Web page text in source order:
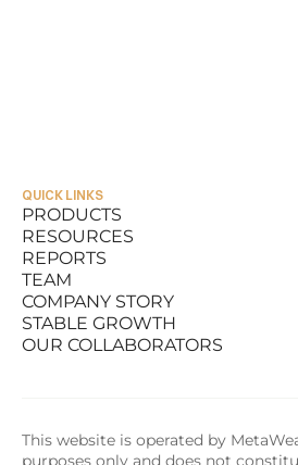
QUICK LINKS
PRODUCTS
PRODUCTS
RESOURCES
RESOURCES
REPORTS
REPORTS
TEAM
TEAM
COMPANY STORY
COMPANY STORY
STABLE GROWTH
STABLE GROWTH
OUR COLLABORATORS
This website is operated by
purposes only and does not